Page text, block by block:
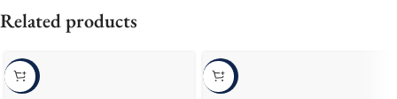
Related products
-10% -10%